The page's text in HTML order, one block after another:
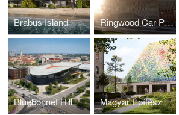
Brabus Island Ringwood Car Park
Bluebonnet Hill Magyar Építészeti Múzeum